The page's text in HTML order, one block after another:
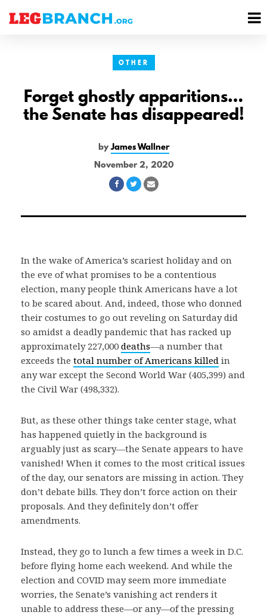
OTHER
Forget ghostly apparitions…
the Senate has disappeared!
byJames Wallner
November 2, 2020
Share
Facebook
Share
Twitter
Share
Email
In the wake of America’s scariest holiday and on
the eve of what promises to be a contentious
election, many people think Americans have a lot
to be scared about. And, indeed, those who donned
their costumes to go out reveling on Saturday did
so amidst a deadly pandemic that has racked up
approximately 227,000 deaths—a number that
exceeds the total number of Americans killed in
any war except the Second World War (405,399) and
the Civil War (498,332).
But, as these other things take center stage, what
has happened quietly in the background is
arguably just as scary—the Senate appears to have
vanished! When it comes to the most critical issues
of the day, our senators are missing in action. They
don’t debate bills. They don’t force action on their
proposals. And they definitely don’t offer
amendments.
Instead, they go to lunch a few times a week in D.C.
before flying home each weekend. And while the
election and COVID may seem more immediate
worries, the Senate’s vanishing act renders it
unable to address these—or any—of the pressing